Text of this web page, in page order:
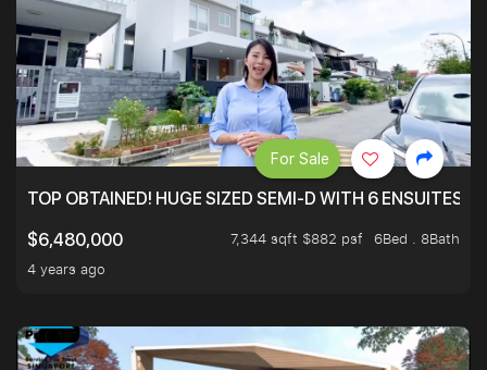
TOP OBTAINED! HUGE SIZED SEMI-D WITH 6
$6,480,000
7,344 sqft $882 psf
6Bed . 8Bath
4 years ago
For Sale